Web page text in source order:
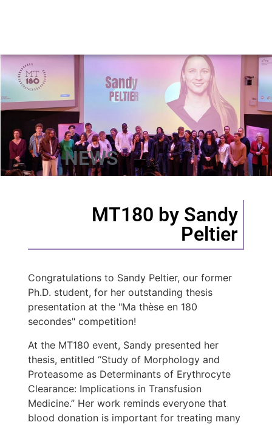
NEWS
MT180 by Sandy
Peltier
Congratulations to Sandy Peltier, our former
Ph.D. student, for her outstanding thesis
presentation at the "Ma thèse en 180
secondes" competition!
At the MT180 event, Sandy presented her
thesis, entitled “Study of Morphology and
Proteasome as Determinants of Erythrocyte
Clearance: Implications in Transfusion
Medicine.” Her work reminds everyone that
blood donation is important for treating many